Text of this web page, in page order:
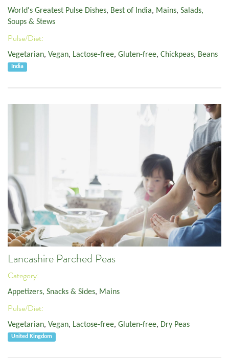
World's Greatest Pulse Dishes, Best of India, Mains, Salads,
Soups & Stews
Pulse/Diet:
Vegetarian, Vegan, Lactose-free, Gluten-free, Chickpeas, Beans
India
Lancashire Parched Peas
Category:
Appetizers, Snacks & Sides, Mains
Pulse/Diet:
Vegetarian, Vegan, Lactose-free, Gluten-free, Dry Peas
United Kingdom